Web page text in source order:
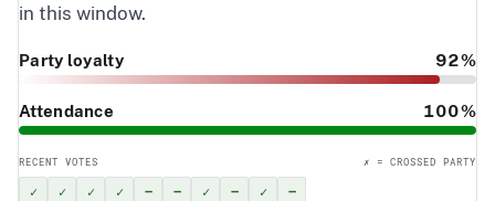
in this window.
Party loyalty 92%
Attendance 100%
RECENT VOTES ✗ = CROSSED PARTY
✓ ✓ ✓ ✓ – – ✓ – ✓ –